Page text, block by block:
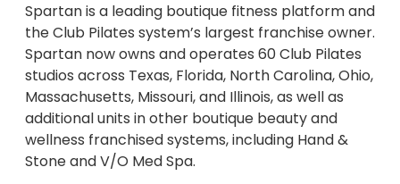
Spartan is a leading boutique fitness platform and
the Club Pilates system’s largest franchise owner.
Spartan now owns and operates 60 Club Pilates
studios across Texas, Florida, North Carolina, Ohio,
Massachusetts, Missouri, and Illinois, as well as
additional units in other boutique beauty and
wellness franchised systems, including Hand &
Stone and V/O Med Spa.